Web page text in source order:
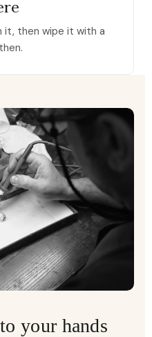
it, then wipe it with a
your hands